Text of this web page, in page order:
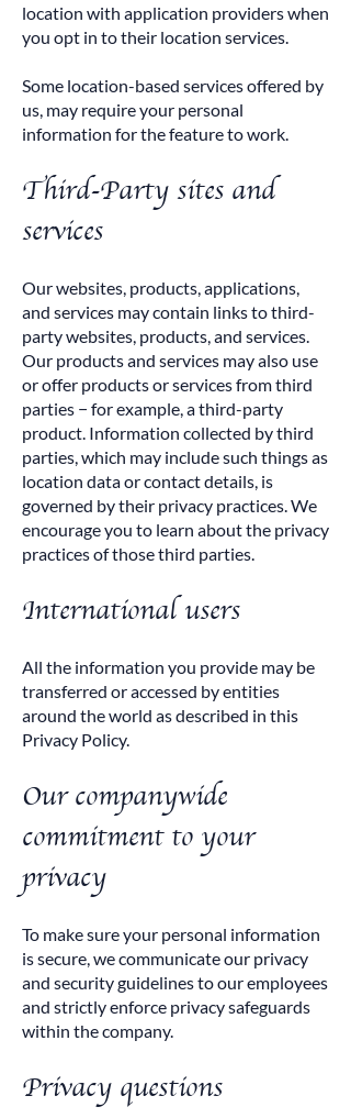
location with application providers when
you opt in to their location services.
Some location-based services offered by
us, may require your personal
information for the feature to work.
Third-Party sites and
services
Our websites, products, applications,
and services may contain links to third-
party websites, products, and services.
Our products and services may also use
or offer products or services from third
parties − for example, a third-party
product. Information collected by third
parties, which may include such things as
location data or contact details, is
governed by their privacy practices. We
encourage you to learn about the privacy
practices of those third parties.
International users
All the information you provide may be
transferred or accessed by entities
around the world as described in this
Privacy Policy.
Our companywide
commitment to your
privacy
To make sure your personal information
is secure, we communicate our privacy
and security guidelines to our employees
and strictly enforce privacy safeguards
within the company.
Privacy questions